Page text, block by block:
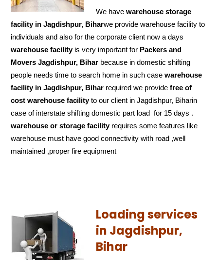
We havewarehouse storage
facility in Jagdishpur, Biharwe provide warehouse facility to
individuals and also for the corporate client now a days
warehouse facilityis very important for Packers and
Movers Jagdishpur, Bihar because in domestic shifting
people needs time to search home in such casewarehouse
facility in Jagdishpur, Bihar required we providefree of
cost warehouse facilityto our client in Jagdishpur, Biharin
case of interstate shifting domestic part load for 15 days .
warehouse or storage facilityrequires some features like
warehouse must have good connectivity with road ,well
maintained ,proper fire equipment
Loading services
in Jagdishpur,
Bihar